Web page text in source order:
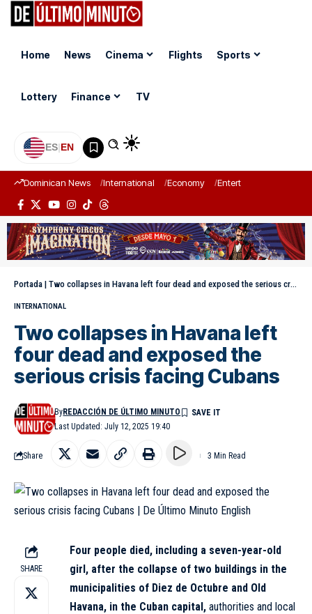
Home News Cinema Flights Sports
Lottery Finance TV
ES|EN
Dominican News International Economy Entertainment
Portada | Two collapses in Havana left four dead and exposed the serious crisis facing Cubans
INTERNATIONAL
Two collapses in Havana left
four dead and exposed the
serious crisis facing Cubans
Last Updated: July 12, 2025 19:40
ByREDACCIÓN DE ÚLTIMO MINUTO
Share 3 Min Read
SHARE
Four people died, including a seven-year-old
girl, after the collapse of two buildings in the
municipalities of Diez de Octubre and Old
Havana, in the Cuban capital, authorities and local